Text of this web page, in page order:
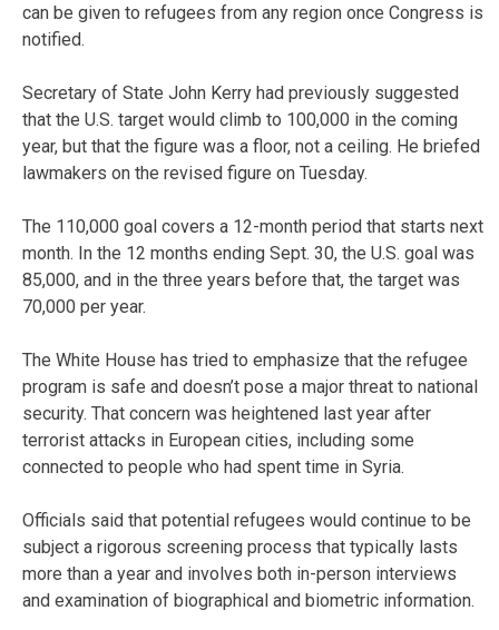
can be given to refugees from any region once Congress is
notified.
Secretary of State John Kerry had previously suggested
that the U.S. target would climb to 100,000 in the coming
year, but that the figure was a floor, not a ceiling. He briefed
lawmakers on the revised figure on Tuesday.
The 110,000 goal covers a 12-month period that starts next
month. In the 12 months ending Sept. 30, the U.S. goal was
85,000, and in the three years before that, the target was
70,000 per year.
The White House has tried to emphasize that the refugee
program is safe and doesn’t pose a major threat to national
security. That concern was heightened last year after
terrorist attacks in European cities, including some
connected to people who had spent time in Syria.
Officials said that potential refugees would continue to be
subject a rigorous screening process that typically lasts
more than a year and involves both in-person interviews
and examination of biographical and biometric information.